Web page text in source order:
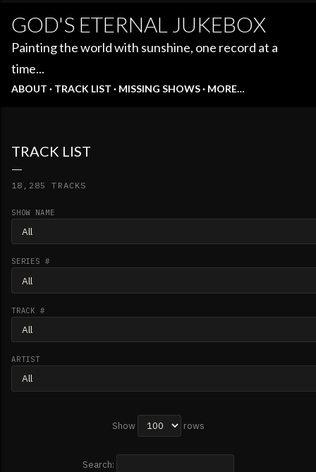
GOD'S ETERNAL JUKEBOX
Painting the world with sunshine, one record at a
time...
ABOUT TRACK LIST MISSING SHOWS MORE…
TRACK LIST
18,285 TRACKS
SHOW NAME
SERIES #
TRACK #
ARTIST
Show rows
Search: